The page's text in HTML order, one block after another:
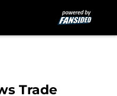
Trade